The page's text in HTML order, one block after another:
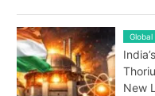
Global
New